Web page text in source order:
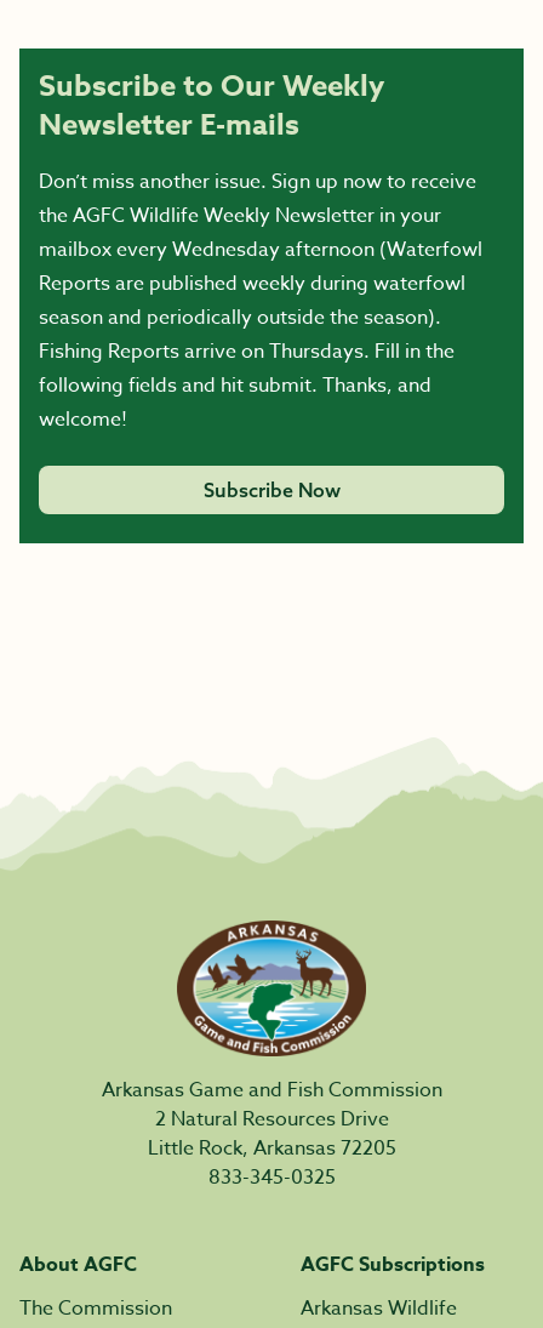
Subscribe to Our Weekly
Newsletter E-mails
Don’t miss another issue. Sign up now to receive
the AGFC Wildlife Weekly Newsletter in your
mailbox every Wednesday afternoon (Waterfowl
Reports are published weekly during waterfowl
season and periodically outside the season).
Fishing Reports arrive on Thursdays. Fill in the
following fields and hit submit. Thanks, and
welcome!
Subscribe Now
Arkansas Game and Fish Commission
2 Natural Resources Drive
Little Rock, Arkansas 72205
833-345-0325
About AGFC
The Commission
AGFC Subscriptions
Arkansas Wildlife